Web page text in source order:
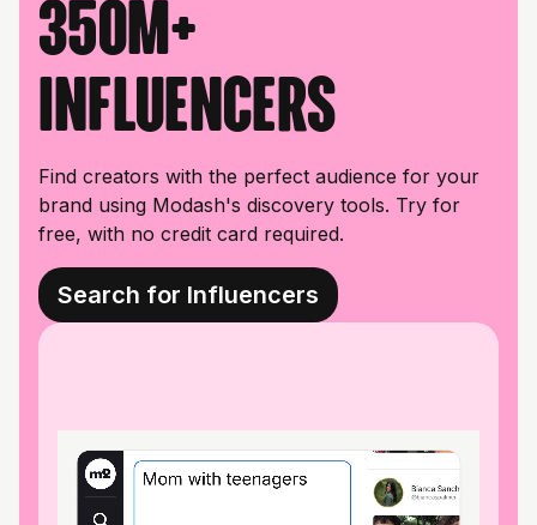
350M+
influencers
Find creators with the perfect audience for your
brand using Modash's discovery tools. Try for
free, with no credit card required.
Search for Influencers